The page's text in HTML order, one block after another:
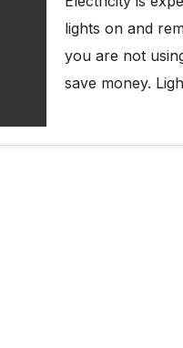
lights on and
you are not
save money.